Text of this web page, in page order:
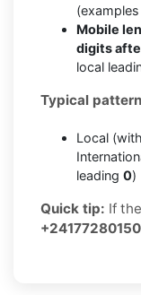
Mobile
digits
local
Typical
Local
leading 0)
Quick tip: If
+24177280150